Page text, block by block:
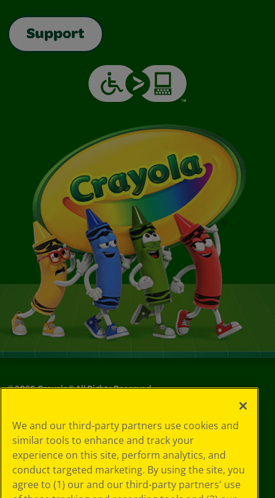
Support
©2026Crayola® All Rights Reserved.
Choices
Privacy Policy
SMS Terms
GDPR
CA Privacy Notice
Cookie
We and our third-party partners use cookies and
similar tools to enhance and track your
experience on this site, perform analytics, and
conduct targeted marketing. By using the site, you
agree to (1) our and our third-party partners' use